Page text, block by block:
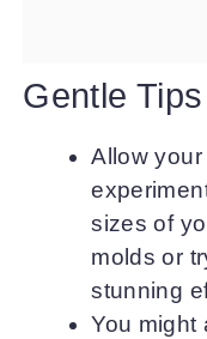
Gentle
Allow
sizes of
molds or
stunning
You might